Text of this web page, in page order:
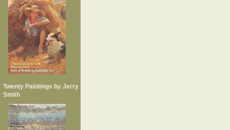
Twenty Paintings by Jerry
Smith